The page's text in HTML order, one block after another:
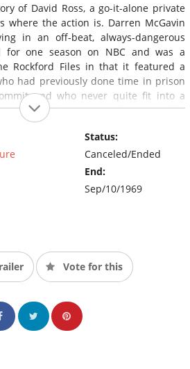
of David Ross, a go-it-alone private
where the action is. Darren McGavin
in an off-beat, always-dangerous
for one season on NBC and was a
Rockford Files in that it featured a
had previously done time in prison
and who never quite fit into a
Both shows were also created by
Huggins who had previously created
Status:
Canceled/Ended
End:
Sep/10/1969
Vote for this